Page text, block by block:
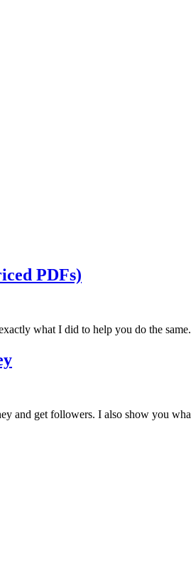
PDFs)
what I did to help you do the same.
and get followers. I also show you